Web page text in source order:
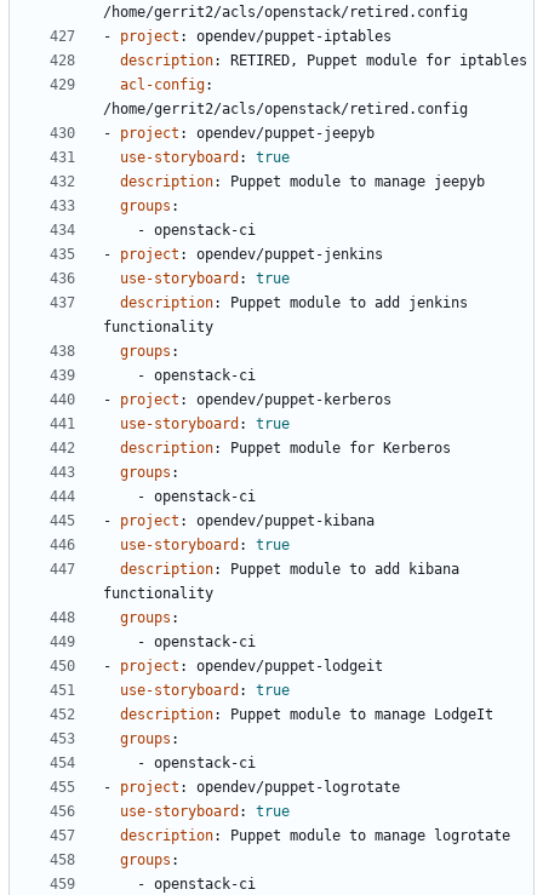
/home/gerrit2/acls/openstack/retired.config
- project :
opendev/puppet-iptables
description:
RETIRED, Puppet module for iptables
acl-config:
/home/gerrit2/acls/openstack/retired.config
- project :
opendev/puppet-jeepyb
use-storyboard :
true
description:
Puppet module to manage jeepyb
groups :
- openstack-ci
- project :
opendev/puppet-jenkins
use-storyboard :
true
description:
Puppet module to add jenkins
functionality
groups :
- openstack-ci
- project :
opendev/puppet-kerberos
use-storyboard :
true
description:
Puppet module for Kerberos
groups :
- openstack-ci
- project :
opendev/puppet-kibana
use-storyboard :
true
description:
Puppet module to add kibana
functionality
groups :
- openstack-ci
- project :
opendev/puppet-lodgeit
use-storyboard :
true
description:
Puppet module to manage LodgeIt
groups :
- openstack-ci
- project :
opendev/puppet-logrotate
use-storyboard :
true
description:
Puppet module to manage logrotate
groups :
- openstack-ci